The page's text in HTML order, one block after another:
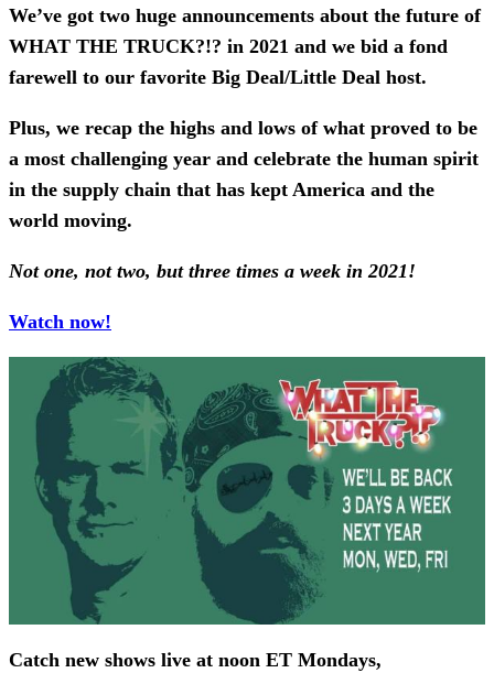
We’ve got two huge announcements about the future of
WHAT THE TRUCK?!? in 2021 and we bid a fond
farewell to our favorite Big Deal/Little Deal host.
Plus, we recap the highs and lows of what proved to be
a most challenging year and celebrate the human spirit
in the supply chain that has kept America and the
world moving.
Not one, not two, but three times a week in 2021!
Watch now!
Catch new shows live at noon ET Mondays,